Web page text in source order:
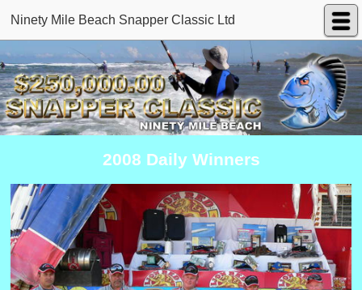
Ninety Mile Beach Snapper Classic Ltd
2008 Daily Winners